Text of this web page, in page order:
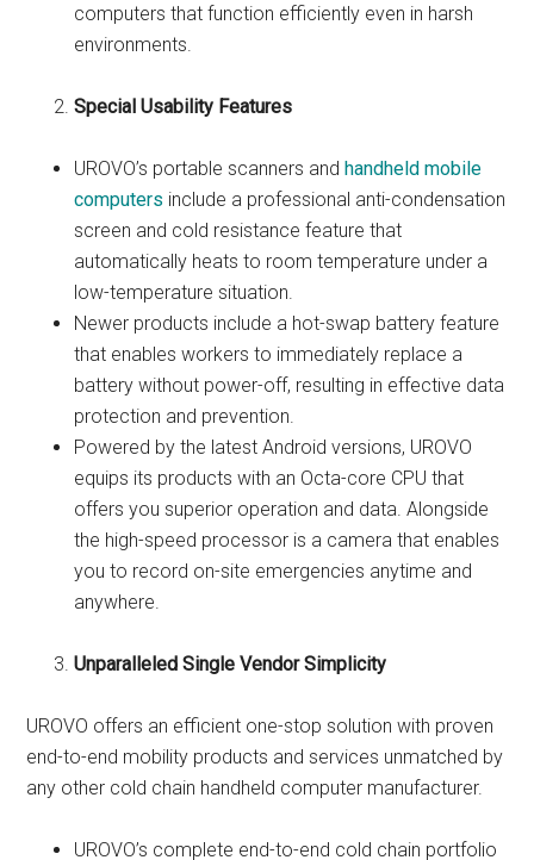
computers that function efficiently even in harsh
environments.
Special Usability Features
UROVO’s portable scanners andhandheld mobile
computers include a professional anti-condensation
screen and cold resistance feature that
automatically heats to room temperature under a
low-temperature situation.
Newer products include a hot-swap battery feature
that enables workers to immediately replace a
battery without power-off, resulting in effective data
protection and prevention.
Powered by the latest Android versions, UROVO
equips its products with an Octa-core CPU that
offers you superior operation and data. Alongside
the high-speed processor is a camera that enables
you to record on-site emergencies anytime and
anywhere.
Unparalleled Single Vendor Simplicity
UROVO offers an efficient one-stop solution with proven
end-to-end mobility products and services unmatched by
any other cold chain handheld computer manufacturer.
UROVO’s complete end-to-end cold chain portfolio